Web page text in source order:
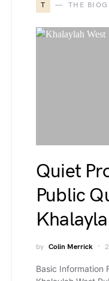
T THE
Quiet
Public
by Colin Merrick
Basic Information